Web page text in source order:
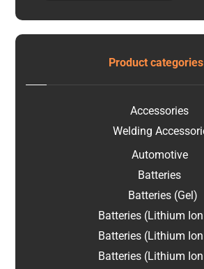
Product categories
Accessories
Welding
Automotive
Batteries
Batteries (Gel)
Batteries (Lithium
Batteries (Lithium
Batteries (Lithium